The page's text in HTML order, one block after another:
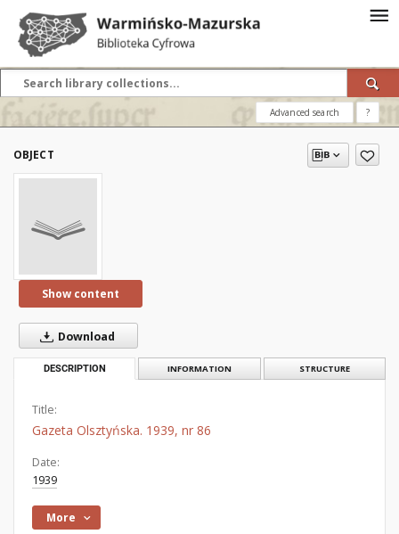
Advanced search ?
OBJECT
Show content
Download
DESCRIPTION INFORMATION STRUCTURE
Title:
Gazeta Olsztyńska. 1939, nr 86
Date:
1939
More